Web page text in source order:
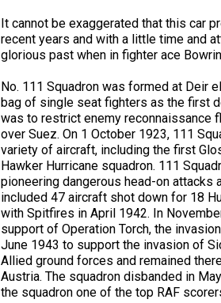
It cannot be exaggerated that this car
recent years and with a little time and
glorious past when in fighter ace
No. 111 Squadron was formed at Deir
bag of single seat fighters as the first
was to restrict enemy reconnaissance
over Suez. On 1 October 1923, 111
variety of aircraft, including the first
Hawker Hurricane squadron. 111
pioneering dangerous head-on
included 47 aircraft shot down for 18
with Spitfires in April 1942. In
support of Operation Torch, the
June 1943 to support the invasion of
Allied ground forces and remained
Austria. The squadron disbanded in
the squadron one of the top RAF